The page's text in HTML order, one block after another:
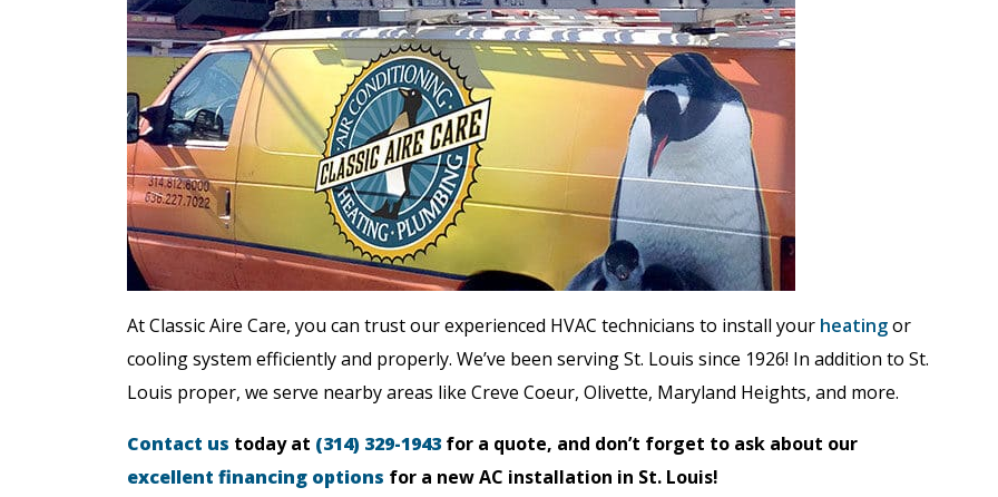
At Classic Aire Care, you can trust our experienced HVAC technicians to install your heatingor
cooling system efficiently and properly. We’ve been serving St. Louis since 1926! In addition to St.
Louis proper, we serve nearby areas like Creve Coeur, Olivette, Maryland Heights, and more.
Contact us today at (314) 329-1943 for a quote, and don’t forget to ask about our
excellent financing options for a new AC installation in St. Louis!